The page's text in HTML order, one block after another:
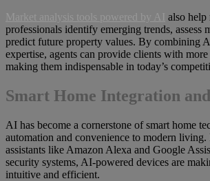
Market analysis tools powered by AI also help
professionals identify emerging trends, assess
predict future property values. By combining
expertise, agents can provide clients with
making them indispensable in today’s
Smart Home Integration
AI has become a cornerstone of smart home
automation and convenience to modern
assistants like Amazon Alexa and Google
security systems, AI-powered devices are
intuitive and efficient.